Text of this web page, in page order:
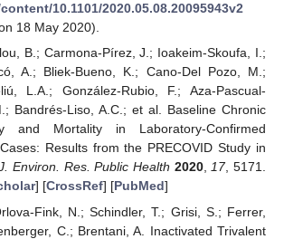
10.1101/2020.05.08.20095943v2
18 May 2020).
B.; Carmona-Pírez, J.; Ioakeim-Skoufa, I.;
A.; Bliek-Bueno, K.; Cano-Del Pozo, M.;
L.A.; González-Rubio, F.; Aza-Pascual-
Bandrés-Liso, A.C.; et al. Baseline Chronic
and Mortality in Laboratory-Confirmed
Results from the PRECOVID Study in
Environ. Res. Public Health 2020,17, 5171.
] [CrossRef] [PubMed]
Fink, N.; Schindler, T.; Grisi, S.; Ferrer,
C.; Brentani, A. Inactivated Trivalent